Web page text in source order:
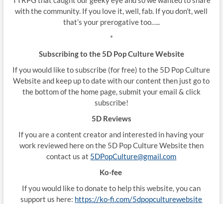
with the community. If you love it, well, fab. If you don’t, well
that’s your prerogative too…..
*
Subscribing to the 5D Pop Culture Website
If you would like to subscribe (for free) to the 5D Pop Culture
Website and keep up to date with our content then just go to
the bottom of the home page, submit your email & click
subscribe!
5D Reviews
If you are a content creator and interested in having your
work reviewed here on the 5D Pop Culture Website then
contact us at 5DPopCulture@gmail.com
Ko-fee
If you would like to donate to help this website, you can
support us here: https://ko-fi.com/5dpopculturewebsite